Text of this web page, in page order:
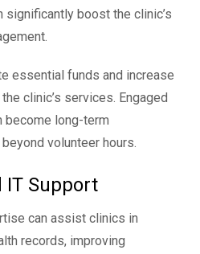
significantly boost the clinic’s
essential funds and increase
clinic’s services. Engaged
become long-term
volunteer hours.
IT Support
can assist clinics in
records, improving